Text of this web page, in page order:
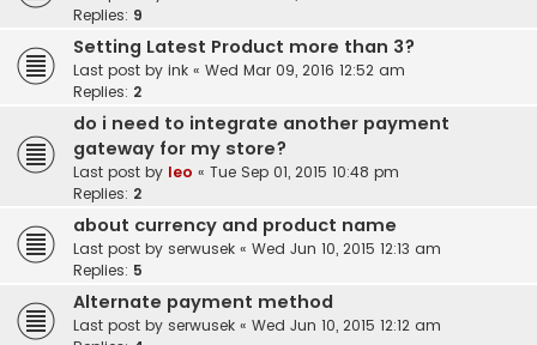
Replies: 9
Setting Latest Product more than 3?
Last post by ink « Wed Mar 09, 2016 12:52 am
Replies: 2
do i need to integrate another payment
gateway for my store?
Last post by leo « Tue Sep 01, 2015 10:48 pm
Replies: 2
about currency and product name
Last post by serwusek « Wed Jun 10, 2015 12:13 am
Replies: 5
Alternate payment method
Last post by serwusek « Wed Jun 10, 2015 12:12 am